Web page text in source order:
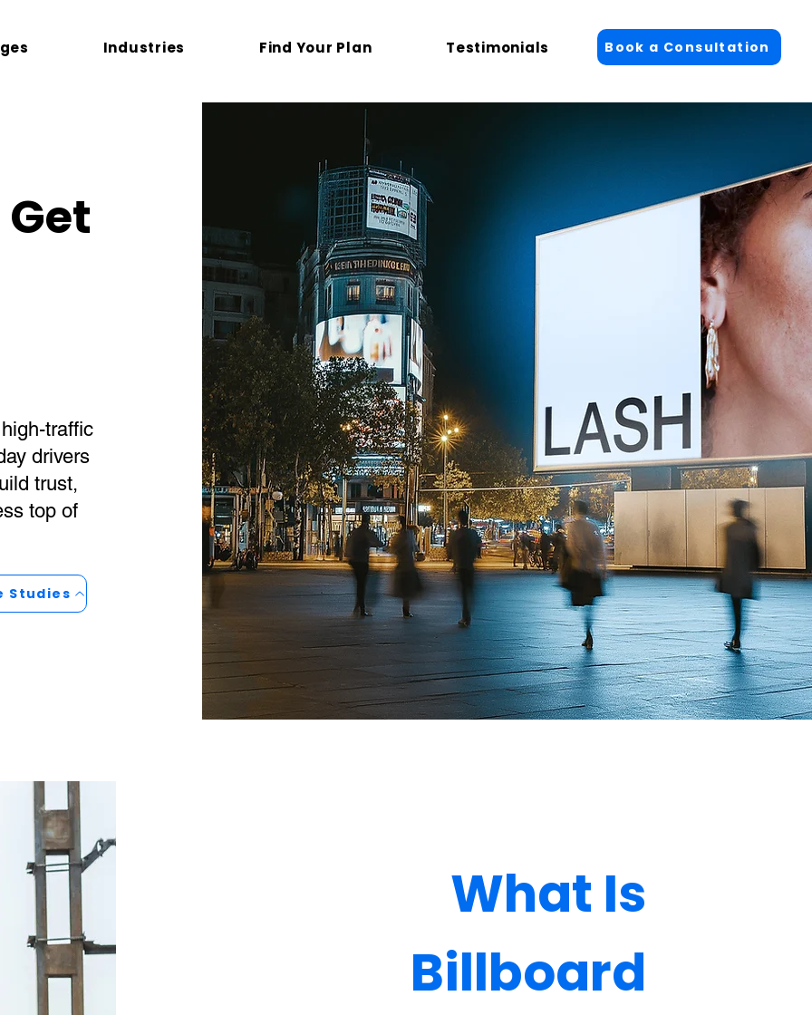
Book a Consultation
Industries Find Your Plan Testimonials Log In
Get
traffic
drivers
trust,
top of
Studies
What Is
Billboard